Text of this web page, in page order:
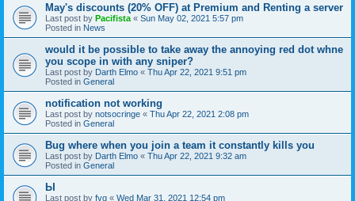
May's discounts (20% OFF) at Premium and Renting a server
Last post by Pacifista « Sun May 02, 2021 5:57 pm
Posted in News
would it be possible to take away the annoying red dot whne
you scope in with any sniper?
Last post by Darth Elmo « Thu Apr 22, 2021 9:51 pm
Posted in General
notification not working
Last post by notsocringe « Thu Apr 22, 2021 2:08 pm
Posted in General
Bug where when you join a team it constantly kills you
Last post by Darth Elmo « Thu Apr 22, 2021 9:32 am
Posted in General
Ы
Last post by fvg « Wed Mar 31, 2021 12:54 pm